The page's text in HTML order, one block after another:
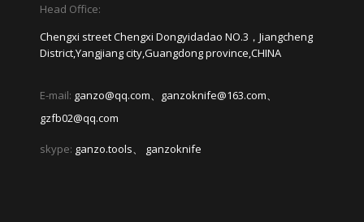
Head Office:
Chengxi street Chengxi Dongyidadao NO.3，Jiangcheng
District,Yangjiang city,Guangdong province,CHINA
E-mail: ganzo@qq.com、ganzoknife@163.com、
gzfb02@qq.com
skype: ganzo.tools、 ganzoknife